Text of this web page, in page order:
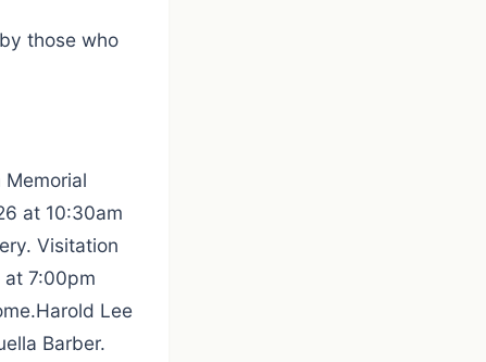
those who
at 10:30am
Visitation
7:00pm
Lee
Barber.